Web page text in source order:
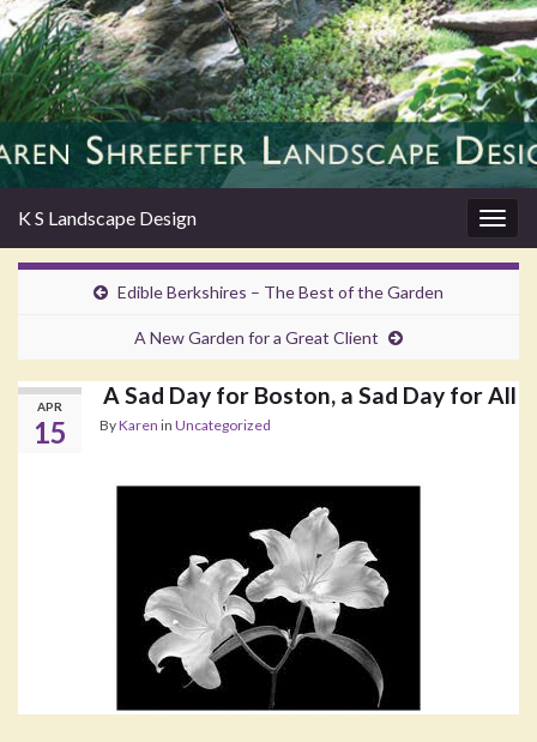
K S Landscape Design
Edible Berkshires – The Best of the Garden
A New Garden for a Great Client
APR
15
A Sad Day for Boston, a Sad Day for All
ByKaren in Uncategorized